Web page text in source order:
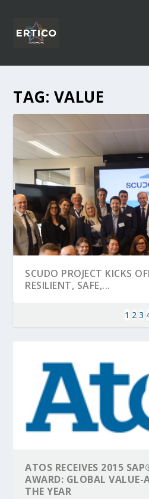
TAG: VALUE
SCUDO PROJECT KICKS
RESILIENT, SAFE,...
KEY PROJECTS AND
CONTRIBUTIONS AT THE
PARTNER IN THE
BUILDING A CENT...
MOBILITY LEADERS MEET
ACCELERATE CLI...
ENVELOPE PROJECT
FOR 5G AND 6G ...
ERTICO PUBLIC
COLLABORATION F...
1 2 3
ATOS RECEIVES 2015
AWARD: GLOBAL VALUE-
THE YEAR